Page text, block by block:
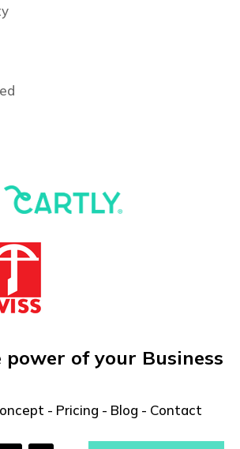
power of your Business
- Pricing - Blog - Contact